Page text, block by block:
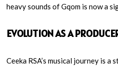
heavy sounds of Gqom is now a
EVOLUTION AS A
Ceeka RSA’s musical journey is